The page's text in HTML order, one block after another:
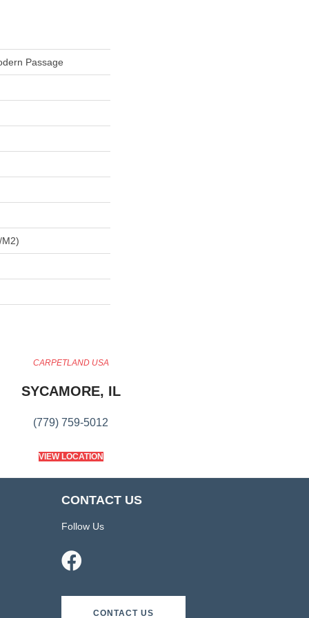
Passage
CARPETLAND USA
SYCAMORE, IL
(779) 759-5012
VIEW LOCATION
CONTACT US
Follow Us
CONTACT US